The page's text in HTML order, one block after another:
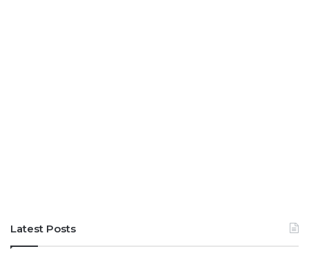
Latest Posts